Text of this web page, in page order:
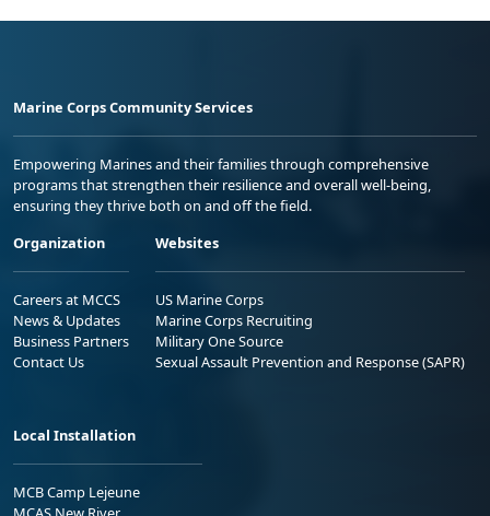
Marine Corps Community Services
Empowering Marines and their families through comprehensive
programs that strengthen their resilience and overall well-being,
ensuring they thrive both on and off the field.
Organization
Careers at MCCS
News & Updates
Business Partners
Contact Us
Websites
US Marine Corps
Marine Corps Recruiting
Military One Source
Sexual Assault Prevention and Response (SAPR)
Local Installation
MCB Camp Lejeune